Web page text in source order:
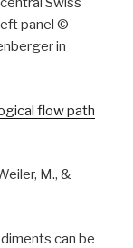
panel ©
in
flow path
M., &
can be